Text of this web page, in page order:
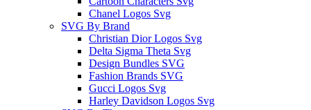
Chanel Logos Svg
SVG By Brand
Christian Dior Logos Svg
Delta Sigma Theta Svg
Design Bundles SVG
Fashion Brands SVG
Gucci Logos Svg
Harley Davidson Logos Svg